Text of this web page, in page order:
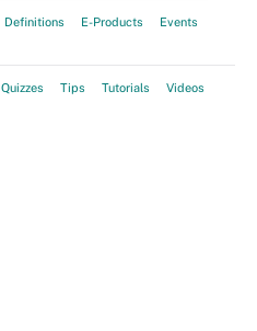
Definitions E-Products
Events
Quizzes Tips Tutorials Videos